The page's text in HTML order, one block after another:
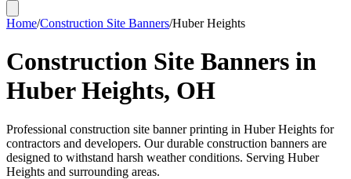
Home/Construction Site Banners/Huber Heights
Construction Site Banners in
Huber Heights, OH
Professional construction site banner printing in Huber Heights for
contractors and developers. Our durable construction banners are
designed to withstand harsh weather conditions. Serving Huber
Heights and surrounding areas.